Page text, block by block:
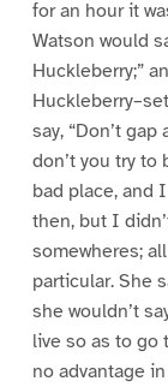
for an hour it
Watson would
Huckleberry;”
say, “Don’t
don’t you try to
bad place, and
then, but I
somewheres;
particular. She
she wouldn’t
live so as to go
no advantage